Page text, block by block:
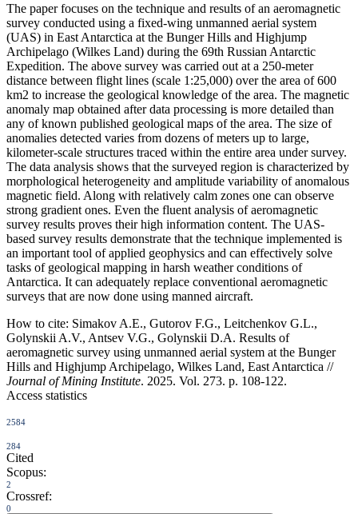
The paper focuses on the technique and results of an aeromagnetic
survey conducted using a fixed-wing unmanned aerial system
(UAS) in East Antarctica at the Bunger Hills and Highjump
Archipelago (Wilkes Land) during the 69th Russian Antarctic
Expedition. The above survey was carried out at a 250-meter
distance between flight lines (scale 1:25,000) over the area of 600
km2 to increase the geological knowledge of the area. The magnetic
anomaly map obtained after data processing is more detailed than
any of known published geological maps of the area. The size of
anomalies detected varies from dozens of meters up to large,
kilometer-scale structures traced within the entire area under survey.
The data analysis shows that the surveyed region is characterized by
morphological heterogeneity and amplitude variability of anomalous
magnetic field. Along with relatively calm zones one can observe
strong gradient ones. Even the fluent analysis of aeromagnetic
survey results proves their high information content. The UAS-
based survey results demonstrate that the technique implemented is
an important tool of applied geophysics and can effectively solve
tasks of geological mapping in harsh weather conditions of
Antarctica. It can adequately replace conventional aeromagnetic
surveys that are now done using manned aircraft.
How to cite: Simakov A.E., Gutorov F.G., Leitchenkov G.L.,
Golynskii A.V., Antsev V.G., Golynskii D.A. Results of
aeromagnetic survey using unmanned aerial system at the Bunger
Hills and Highjump Archipelago, Wilkes Land, East Antarctica //
Journal of Mining Institute. 2025. Vol. 273. p. 108-122.
Access statistics
2584
284
Cited
Scopus:
2
Crossref:
0